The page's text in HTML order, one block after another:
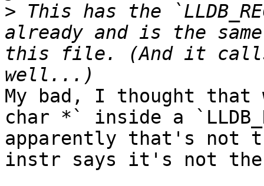
> This has the
already and is the
this file. (And it calls
My bad, I thought that
char *` inside a
apparently that's not
instr says it's not the